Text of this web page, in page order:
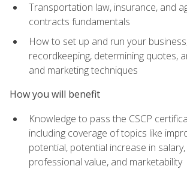
Transportation law, insurance, and
contracts fundamentals
How to set up and run your
recordkeeping, determining quotes,
and marketing techniques
How you will benefit
Knowledge to pass the CSCP
including coverage of topics like
potential, potential increase in
professional value, and marketability